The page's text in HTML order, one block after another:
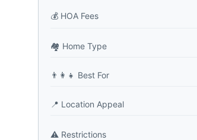
💰 HOA Fees
🏘️ Home Type
👨‍👩‍👧 Best For
📍 Location Appeal
⚠️ Restrictions